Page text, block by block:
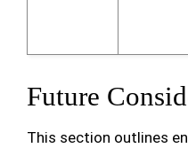
Future
This section outlines